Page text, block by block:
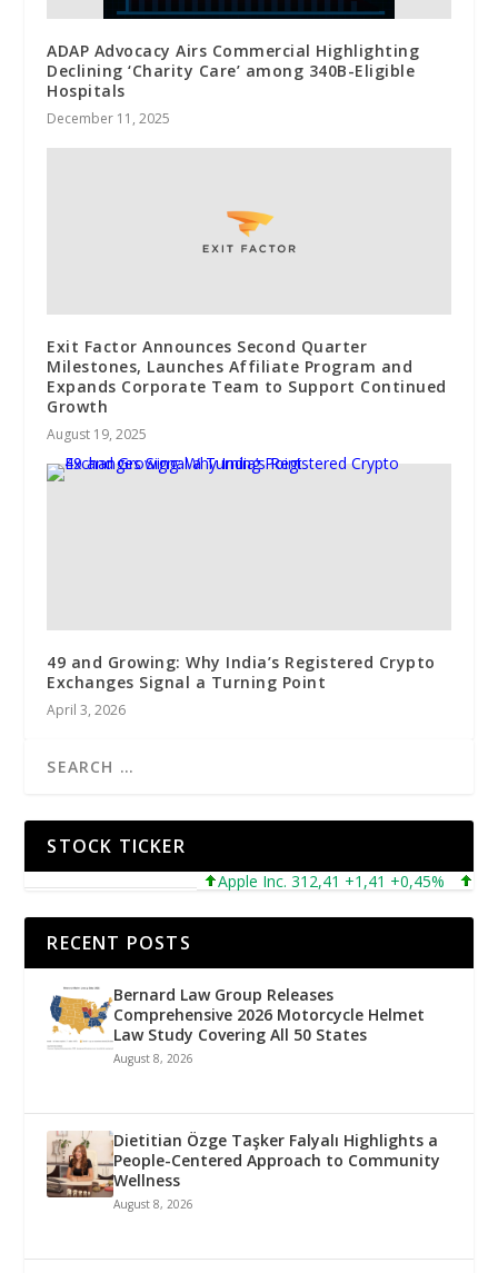
ADAP Advocacy Airs Commercial Highlighting
Declining ‘Charity Care’ among 340B-Eligible
Hospitals
December 11, 2025
Exit Factor Announces Second Quarter
Milestones, Launches Affiliate Program and
Expands Corporate Team to Support Continued
Growth
August 19, 2025
49 and Growing: Why India’s Registered Crypto
Exchanges Signal a Turning Point
April 3, 2026
STOCK TICKER
Apple Inc. 312,41 +1,41 +0,45%
RECENT POSTS
Bernard Law Group Releases
Comprehensive 2026 Motorcycle Helmet
Law Study Covering All 50 States
August 8, 2026
Dietitian Özge Taşker Falyalı Highlights a
People-Centered Approach to Community
Wellness
August 8, 2026